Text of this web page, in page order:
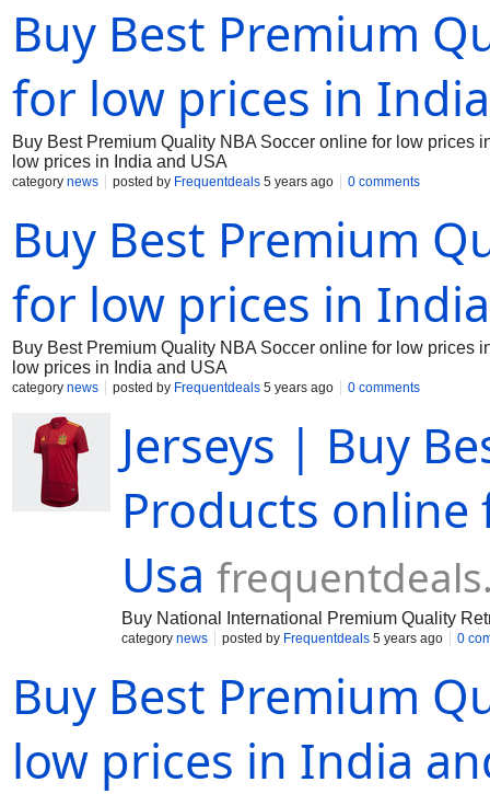
Buy Best Premium
for low prices in
Buy Best Premium Quality NBA Soccer online for low prices
low prices in India and USA
category news posted by Frequentdeals 5 years ago 0 comments
Buy Best Premium
for low prices in
Buy Best Premium Quality NBA Soccer online for low prices
low prices in India and USA
category news posted by Frequentdeals 5 years ago 0 comments
Jerseys | Buy
Products
Usa
Buy National International Premium Quality
category news posted by Frequentdeals 5 years ago 0
Buy Best Premium
low prices in India